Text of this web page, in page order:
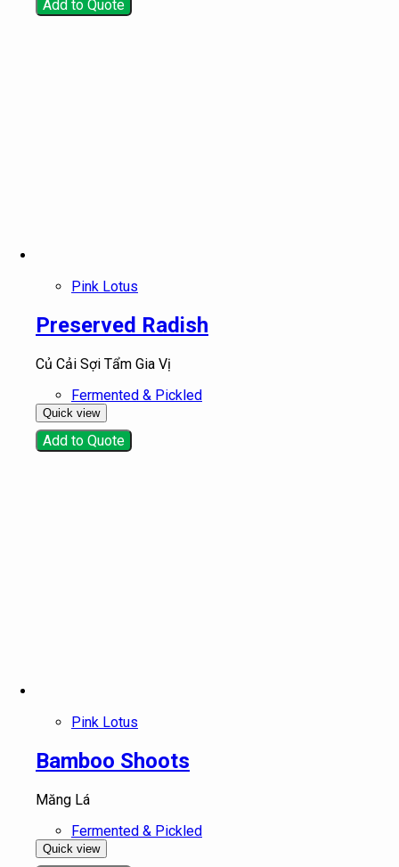
Add to Quote
Pink Lotus
Preserved Radish
Củ Cải Sợi Tẩm Gia Vị
Fermented & Pickled
Quick view
Add to Quote
Pink Lotus
Bamboo Shoots
Măng Lá
Fermented & Pickled
Quick view